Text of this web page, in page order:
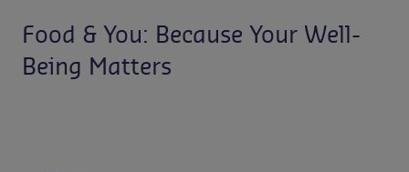
Food & You: Because Your Well-
Being Matters